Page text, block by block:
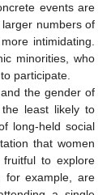
events are
numbers of
intimidating.
minorities, who
participate.
the gender of
least likely to
long-held social
that women
to explore
for example, are